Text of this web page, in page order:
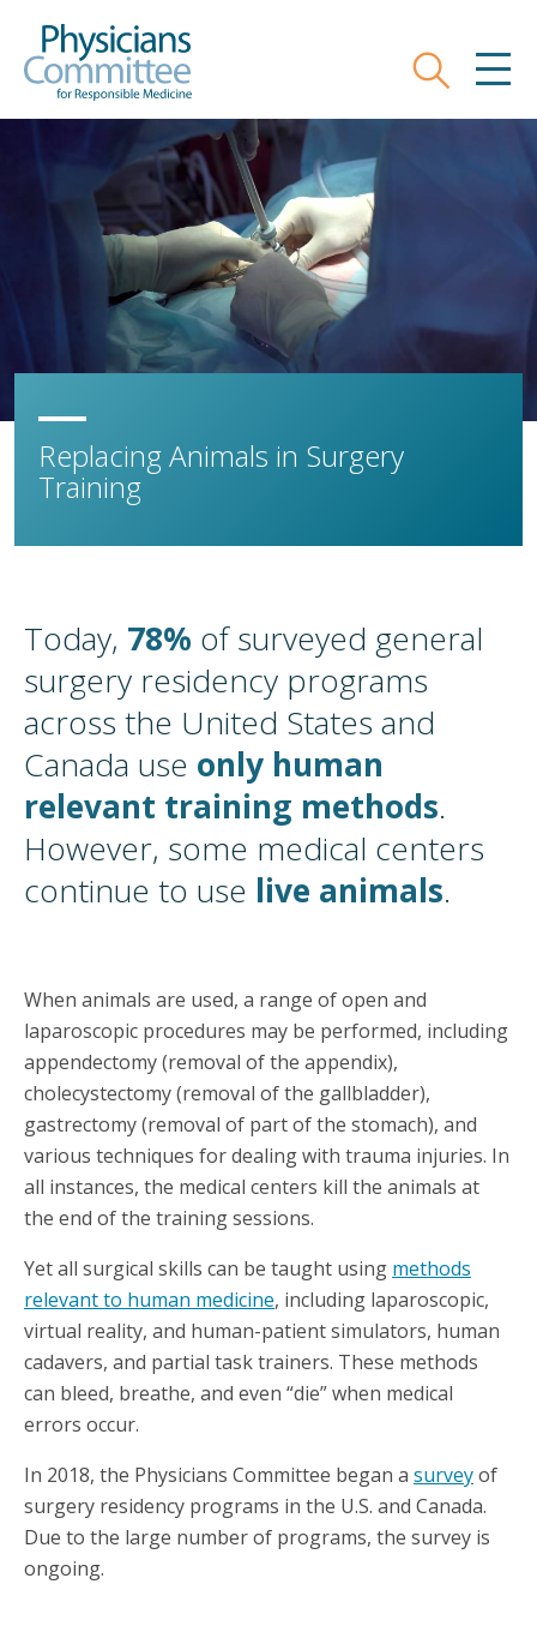
main
Search
Replacing Animals in Surgery
Training
Today, 78% of surveyed general
surgery residency programs
across the United States and
Canada use only human
relevant training methods.
However, some medical centers
continue to use live animals.
When animals are used, a range of open and
laparoscopic procedures may be performed, including
appendectomy (removal of the appendix),
cholecystectomy (removal of the gallbladder),
gastrectomy (removal of part of the stomach), and
various techniques for dealing with trauma injuries. In
all instances, the medical centers kill the animals at
the end of the training sessions.
Yet all surgical skills can be taught using methods
relevant to human medicine, including laparoscopic,
virtual reality, and human-patient simulators, human
cadavers, and partial task trainers. These methods
can bleed, breathe, and even “die” when medical
errors occur.
In 2018, the Physicians Committee began a surveyof
surgery residency programs in the U.S. and Canada.
Due to the large number of programs, the survey is
ongoing.